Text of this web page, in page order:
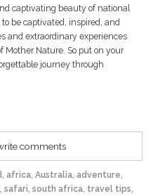
captivating beauty of national
be captivated, inspired, and
and extraordinary experiences
Nature. So put on your
journey through
comments
, africa, Australia, adventure,
, safari, south africa, travel tips,